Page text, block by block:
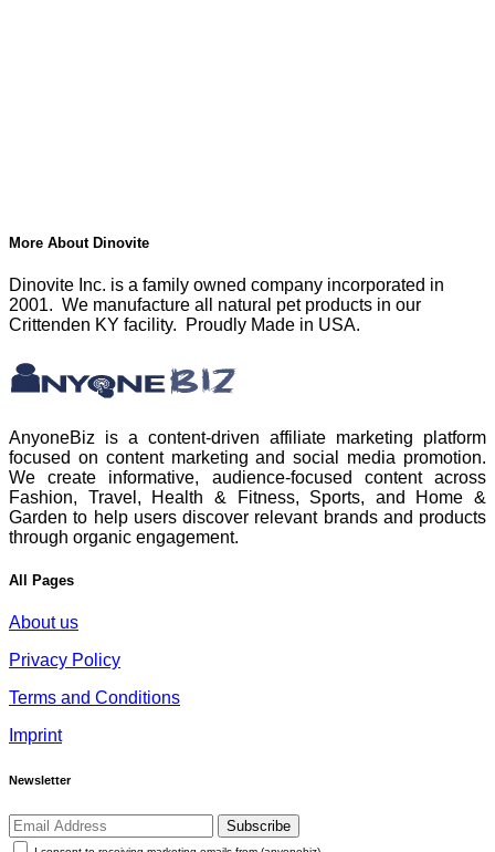
More About Dinovite
Dinovite Inc. is a family owned company incorporated in
2001. We manufacture all natural pet products in our
Crittenden KY facility. Proudly Made in USA.
AnyoneBiz is a content-driven affiliate marketing platform
focused on content marketing and social media promotion.
We create informative, audience-focused content across
Fashion, Travel, Health & Fitness, Sports, and Home &
Garden to help users discover relevant brands and products
through organic engagement.
All Pages
About us
Privacy Policy
Terms and Conditions
Imprint
Newsletter
Subscribe